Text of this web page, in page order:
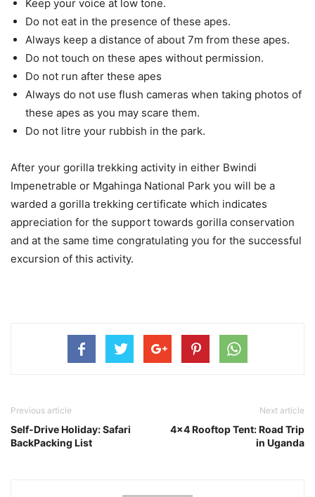
Keep your voice at low tone.
Do not eat in the presence of these apes.
Always keep a distance of about 7m from these apes.
Do not touch on these apes without permission.
Do not run after these apes
Always do not use flush cameras when taking photos of
these apes as you may scare them.
Do not litre your rubbish in the park.
After your gorilla trekking activity in either Bwindi
Impenetrable or Mgahinga National Park you will be a
warded a gorilla trekking certificate which indicates
appreciation for the support towards gorilla conservation
and at the same time congratulating you for the successful
excursion of this activity.
Previous article
Self-Drive Holiday: Safari
BackPacking List
Next article
4×4 Rooftop Tent: Road Trip
in Uganda